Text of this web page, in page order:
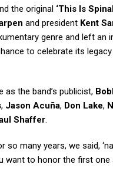
the original ‘This Is
and president Kent
genre and left an
to celebrate its
as the band’s publicist,
, Jason Acuña, Don Lake,
Shaffer.
so many years, we said,
want to honor the first one